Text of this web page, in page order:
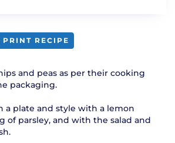
PRINT RECIPE
and peas as per their cooking
packaging.
a plate and style with a lemon
of parsley, and with the salad and